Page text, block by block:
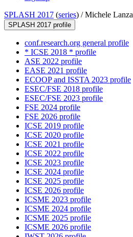
SPLASH 2017 (series) /Michele Lanza
SPLASH 2017 profile
conf.research.org general profile
* ICSE 2018 * profile
ASE 2022 profile
EASE 2021 profile
ECOOP and ISSTA 2023 profile
ESEC/FSE 2018 profile
ESEC/FSE 2023 profile
FSE 2024 profile
FSE 2026 profile
ICSE 2019 profile
ICSE 2020 profile
ICSE 2021 profile
ICSE 2022 profile
ICSE 2023 profile
ICSE 2024 profile
ICSE 2025 profile
ICSE 2026 profile
ICSME 2023 profile
ICSME 2024 profile
ICSME 2025 profile
ICSME 2026 profile